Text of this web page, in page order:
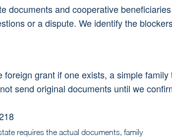
documents and cooperative
or a dispute. We identify the
grant if one exists, a simple family
send original documents until we
requires the actual documents, family